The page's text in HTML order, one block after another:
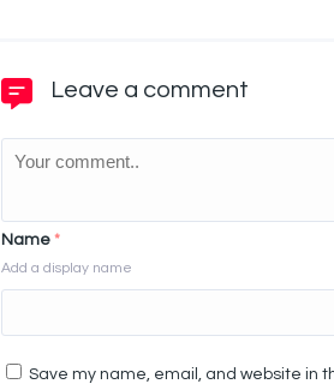
Leave a comment
Name *
Add a display name
Save my name, email, and website in